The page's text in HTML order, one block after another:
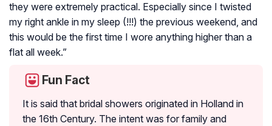
they were extremely practical. Especially since I twisted
my right ankle in my sleep (!!!) the previous weekend, and
this would be the first time I wore anything higher than a
flat all week.”
Fun Fact
It is said that bridal showers originated in Holland in
the 16th Century. The intent was for family and